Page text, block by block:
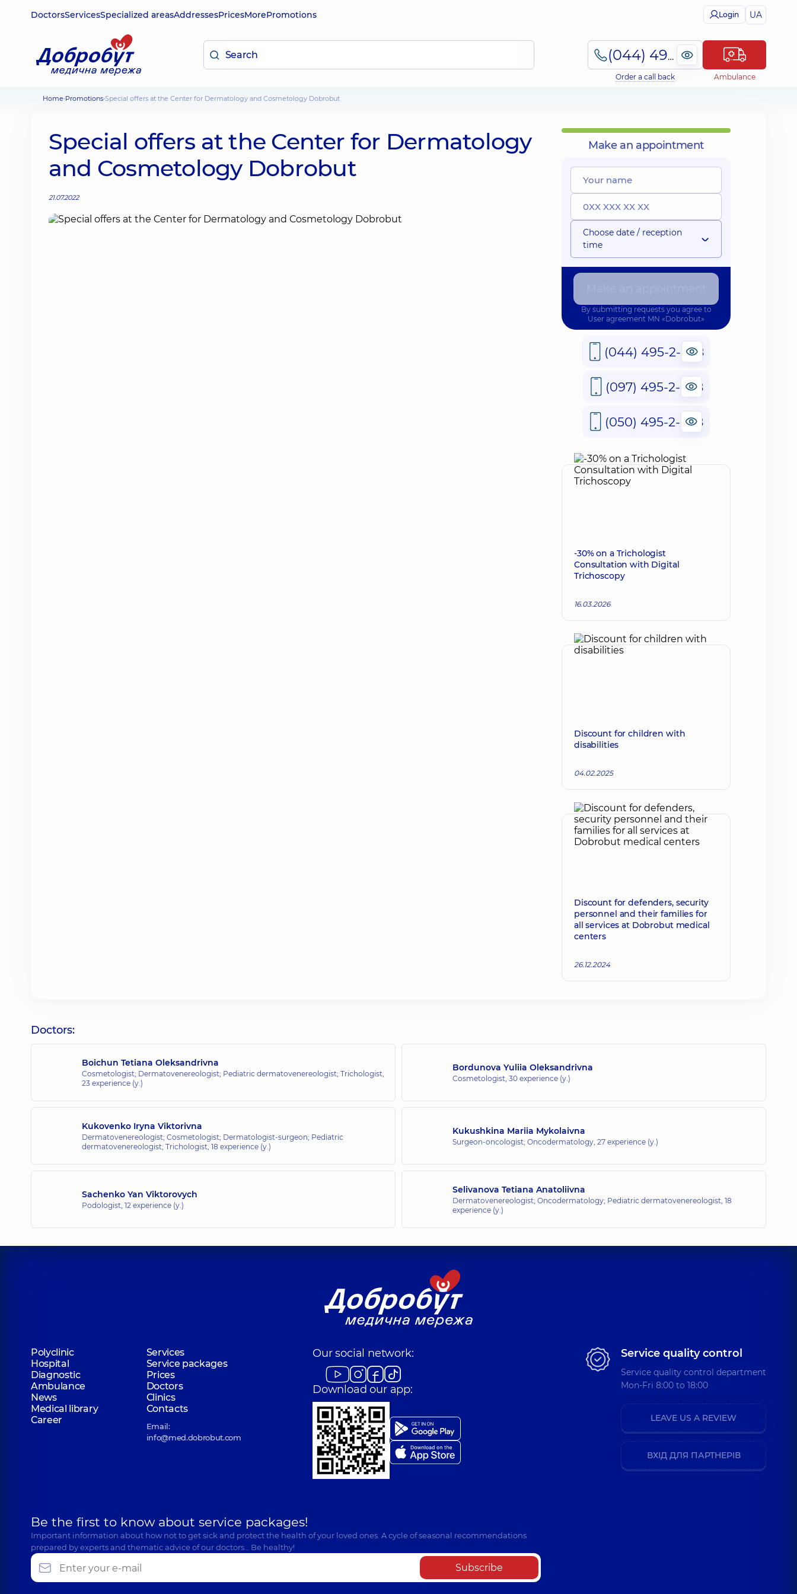
DoctorsServicesSpecialized areasAddressesPricesMorePromotions Login UA
(044) 495-2-888
Order a call back Ambulance
Home Promotions Special offers at the Center for Dermatology and Cosmetology Dobrobut
Special offers at the Center for Dermatology
and Cosmetology Dobrobut
21.07.2022
Make an appointment
Choose date / reception
time
By submitting requests you agree to
User agreement MN «Dobrobut»
(044) 495-2-888
(097) 495-2-888
(050) 495-2-888
-30% on a Trichologist
Consultation with Digital
Trichoscopy
16.03.2026
Discount for children with
disabilities
04.02.2025
Discount for defenders, security
personnel and their families for
all services at Dobrobut medical
centers
26.12.2024
Doctors:
Boichun Tetiana Oleksandrivna
Cosmetologist; Dermatovenereologist; Pediatric dermatovenereologist; Trichologist,
23 experience (y.)
Bordunova Yuliia Oleksandrivna
Cosmetologist, 30 experience (y.)
Kukovenko Iryna Viktorivna
Dermatovenereologist; Cosmetologist; Dermatologist-surgeon; Pediatric
dermatovenereologist; Trichologist, 18 experience (y.)
Kukushkina Mariia Mykolaivna
Surgeon-oncologist; Oncodermatology, 27 experience (y.)
Sachenko Yan Viktorovych
Podologist, 12 experience (y.)
Selivanova Tetiana Anatoliivna
Dermatovenereologist; Oncodermatology; Pediatric dermatovenereologist, 18
experience (y.)
Polyclinic
Services
Hospital
Service packages
Diagnostic
Prices
Ambulance
Doctors
News
Clinics
Medical library
Contacts
Career
Email:
info@med.dobrobut.com
Our social network:
Download our app:
Be the first to know about service packages!
Important information about how not to get sick and protect the health of your loved ones. A cycle of seasonal recommendations
prepared by experts and thematic advice of our doctors… Be healthy!
Subscribe
Service quality control
Service quality control department
Mon-Fri 8:00 to 18:00
LEAVE US A REVIEW
ВХІД ДЛЯ ПАРТНЕРІВ